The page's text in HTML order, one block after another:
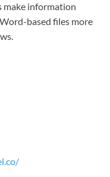
make information
based files more